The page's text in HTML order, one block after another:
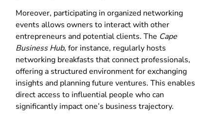
Moreover, participating in organized networking
events allows owners to interact with other
entrepreneurs and potential clients. The Cape
Business Hub, for instance, regularly hosts
networking breakfasts that connect professionals,
offering a structured environment for exchanging
insights and planning future ventures. This enables
direct access to influential people who can
significantly impact one’s business trajectory.